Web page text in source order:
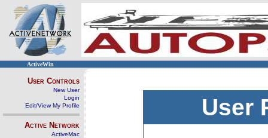
ActiveWin
User Controls
New User
Login
Edit/View My Profile
Active Network
ActiveMac
User